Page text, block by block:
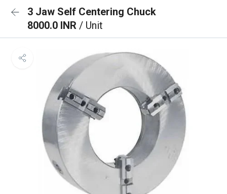
3 Jaw Self Centering Chuck
8000.0 INR / Unit